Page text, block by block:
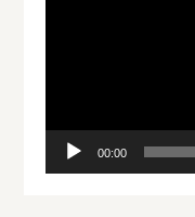
00:00